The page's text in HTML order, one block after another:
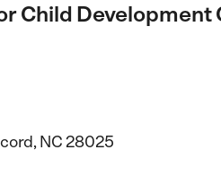
Child Development
NC 28025